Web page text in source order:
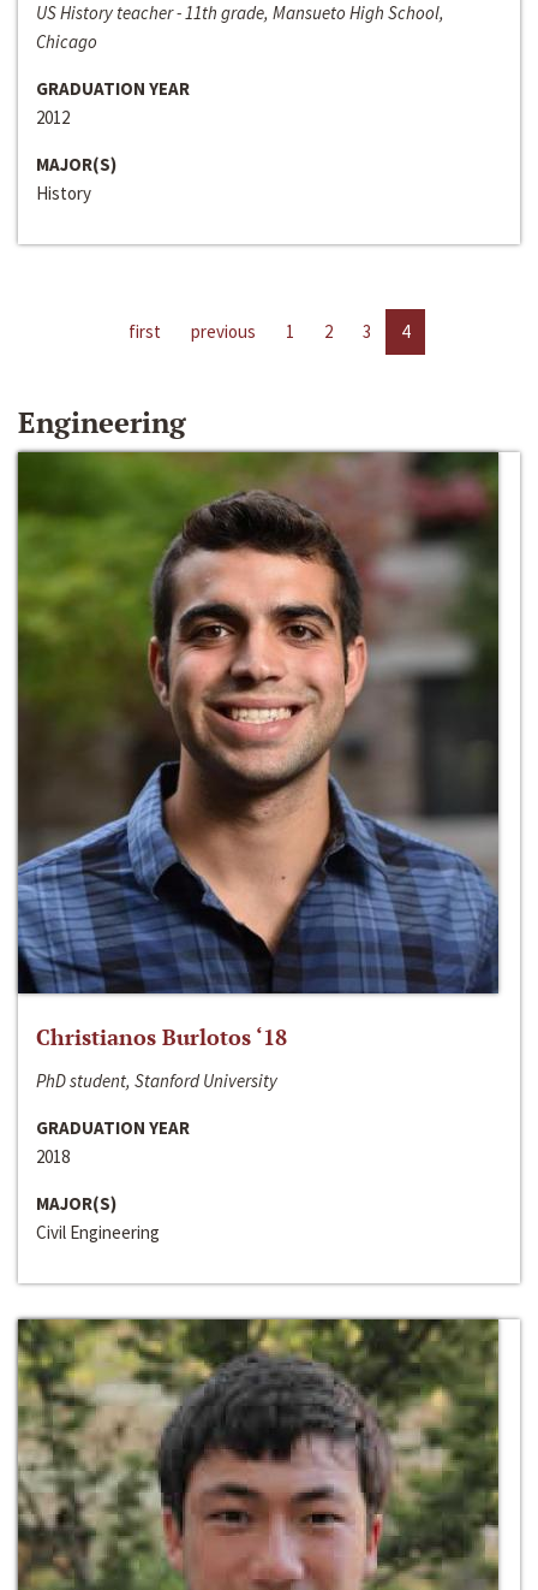
US History teacher - 11th grade, Mansueto High School,
Chicago
GRADUATION YEAR
2012
MAJOR(S)
History
first previous 1 2 3 4
Engineering
Christianos Burlotos ‘18
PhD student, Stanford University
GRADUATION YEAR
2018
MAJOR(S)
Civil Engineering